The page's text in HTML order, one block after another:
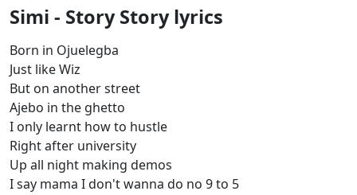
Simi - Story Story lyrics
Born in Ojuelegba
Just like Wiz
But on another street
Ajebo in the ghetto
I only learnt how to hustle
Right after university
Up all night making demos
I say mama I don't wanna do no 9 to 5